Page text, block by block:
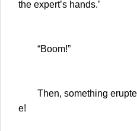
the expert’s hands.’
“Boom!”
Then, something
e!